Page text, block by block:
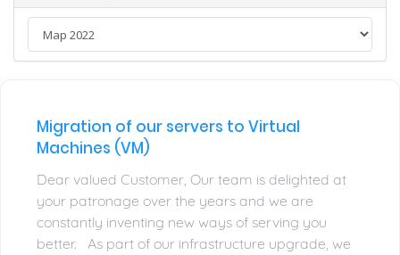
Migration of our servers to Virtual
Machines (VM)
Dear valued Customer, Our team is delighted at
your patronage over the years and we are
constantly inventing new ways of serving you
better. As part of our infrastructure upgrade, we